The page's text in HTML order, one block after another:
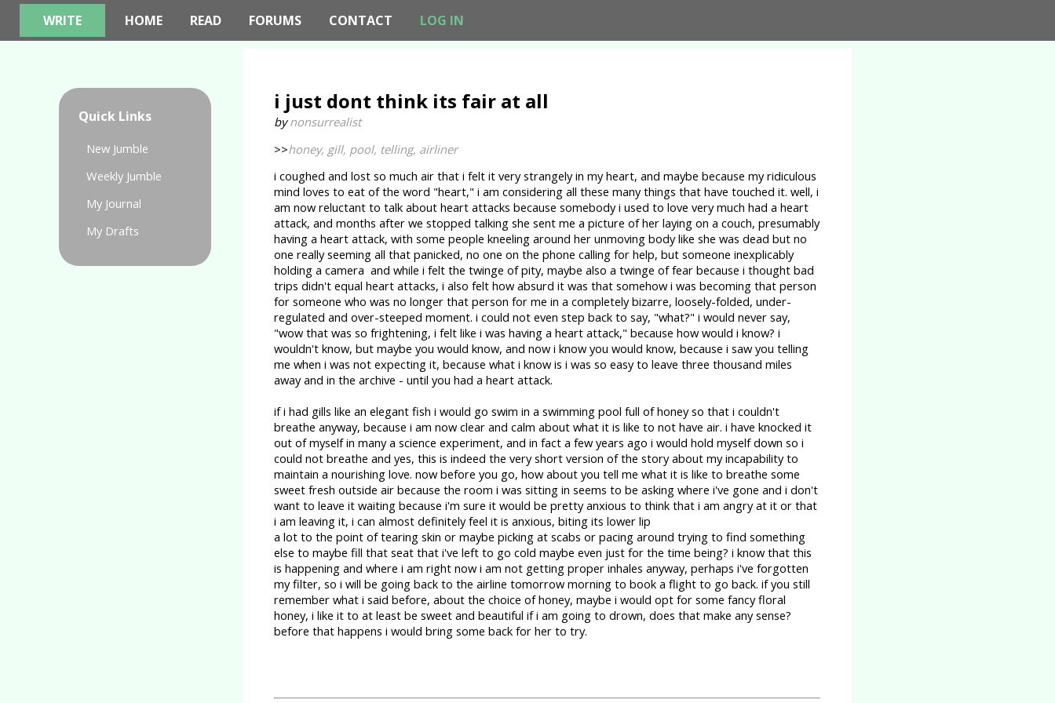
WRITE HOME READ FORUMS CONTACT LOG IN
Quick Links
New Jumble
Weekly Jumble
My Journal
My Drafts
i just dont think its fair at all
bynonsurrealist
>>honey, gill, pool, telling, airliner
i coughed and lost so much air that i felt it very strangely in my heart, and maybe because my ridiculous
mind loves to eat of the word "heart," i am considering all these many things that have touched it. well, i
am now reluctant to talk about heart attacks because somebody i used to love very much had a heart
attack, and months after we stopped talking she sent me a picture of her laying on a couch, presumably
having a heart attack, with some people kneeling around her unmoving body like she was dead but no
one really seeming all that panicked, no one on the phone calling for help, but someone inexplicably
holding a camera and while i felt the twinge of pity, maybe also a twinge of fear because i thought bad
trips didn't equal heart attacks, i also felt how absurd it was that somehow i was becoming that person
for someone who was no longer that person for me in a completely bizarre, loosely-folded, under-
regulated and over-steeped moment. i could not even step back to say, "what?" i would never say,
"wow that was so frightening, i felt like i was having a heart attack," because how would i know? i
wouldn't know, but maybe you would know, and now i know you would know, because i saw you telling
me when i was not expecting it, because what i know is i was so easy to leave three thousand miles
away and in the archive - until you had a heart attack.
if i had gills like an elegant fish i would go swim in a swimming pool full of honey so that i couldn't
breathe anyway, because i am now clear and calm about what it is like to not have air. i have knocked it
out of myself in many a science experiment, and in fact a few years ago i would hold myself down so i
could not breathe and yes, this is indeed the very short version of the story about my incapability to
maintain a nourishing love. now before you go, how about you tell me what it is like to breathe some
sweet fresh outside air because the room i was sitting in seems to be asking where i've gone and i don't
want to leave it waiting because i'm sure it would be pretty anxious to think that i am angry at it or that
i am leaving it, i can almost definitely feel it is anxious, biting its lower lip
a lot to the point of tearing skin or maybe picking at scabs or pacing around trying to find something
else to maybe fill that seat that i've left to go cold maybe even just for the time being? i know that this
is happening and where i am right now i am not getting proper inhales anyway, perhaps i've forgotten
my filter, so i will be going back to the airline tomorrow morning to book a flight to go back. if you still
remember what i said before, about the choice of honey, maybe i would opt for some fancy floral
honey, i like it to at least be sweet and beautiful if i am going to drown, does that make any sense?
before that happens i would bring some back for her to try.